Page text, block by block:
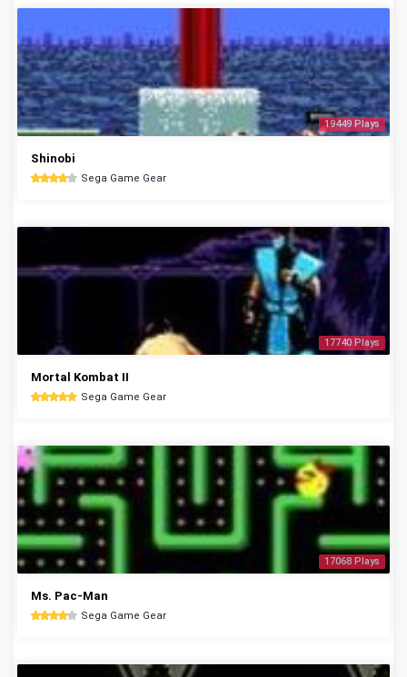
19449 Plays
Shinobi
Sega Game Gear
17740 Plays
Mortal Kombat II
Sega Game Gear
17068 Plays
Ms. Pac-Man
Sega Game Gear